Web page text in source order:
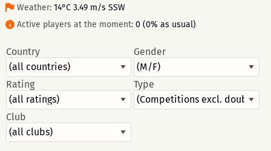
Weather: 14°C 3.49 m/s SSW
Active players at the moment: 0 (0% as usual)
Country Gender
Rating Type
Club